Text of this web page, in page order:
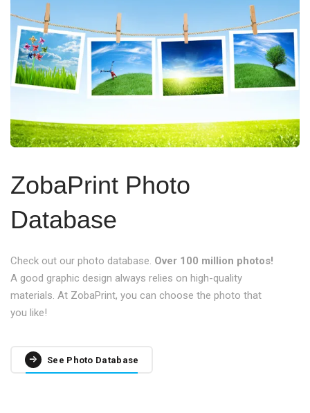
ZobaPrint Photo
Database
Check out our photo database. Over 100 million photos!
A good graphic design always relies on high-quality
materials. At ZobaPrint, you can choose the photo that
you like!
See Photo Database